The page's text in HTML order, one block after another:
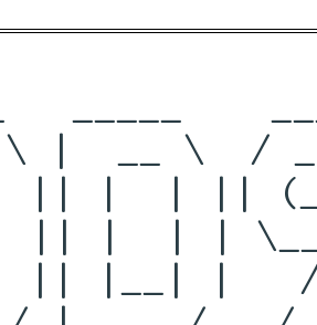
__ \  / _
|| |  | ||
|| |  | |
|| |__| |